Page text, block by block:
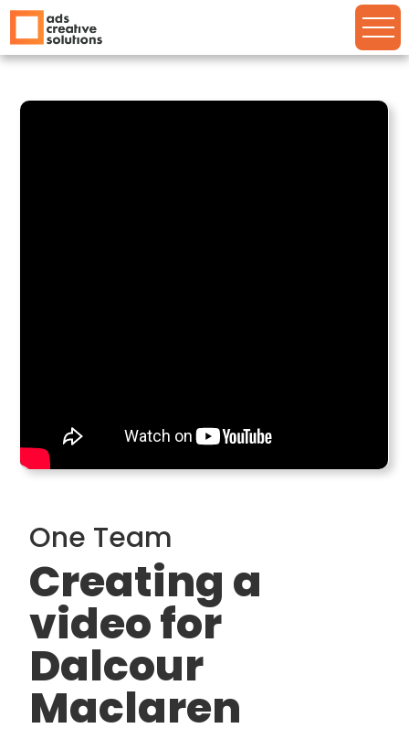
One Team
Creating a
video for
Dalcour
Maclaren